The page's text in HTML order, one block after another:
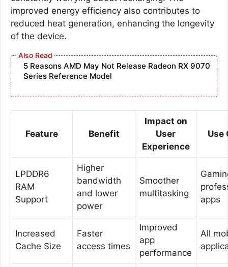
improved energy efficiency also contributes to
reduced heat generation, enhancing the longevity
of the device.
5 Reasons AMD May Not Release Radeon RX 9070
Series Reference Model
Feature Benefit
Impact on
User
Experience
Use
LPDDR6
RAM
Support
Higher
bandwidth
and lower
power
Smoother
multitasking
apps
Increased
Cache Size
Faster
access times
Improved
app
performance
All